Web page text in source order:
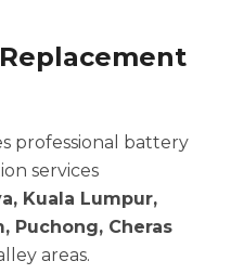
professional battery
services
Kuala Lumpur,
Puchong, Cheras
areas.